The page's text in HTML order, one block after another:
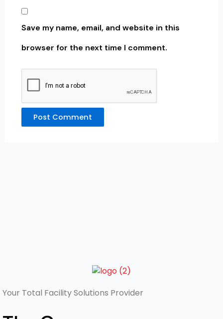
Save my name, email, and website in this
browser for the next time I comment.
Your Total Facility Solutions Provider